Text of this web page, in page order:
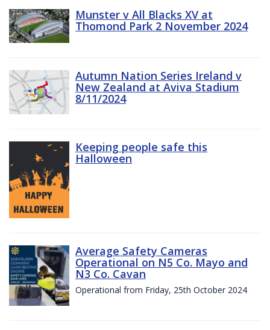
Munster v All Blacks XV at
Thomond Park 2 November 2024
Autumn Nation Series Ireland v
New Zealand at Aviva Stadium
8/11/2024
Keeping people safe this
Halloween
Average Safety Cameras
Operational on N5 Co. Mayo and
N3 Co. Cavan
Operational from Friday, 25th October 2024